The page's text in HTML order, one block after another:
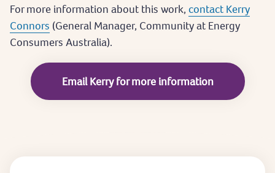
For more information about this work, contact Kerry
Connors (General Manager, Community at Energy
Consumers Australia).
Email Kerry for more information